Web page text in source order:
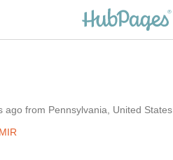
ago from Pennsylvania, United States